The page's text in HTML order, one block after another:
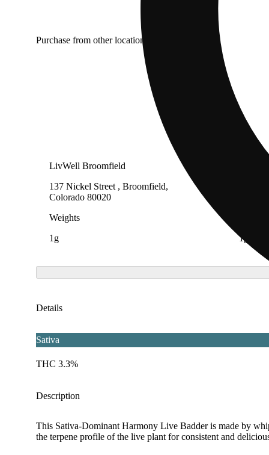
Purchase from other locations
LivWell Broomfield
137 Nickel Street , Broomfield,
Colorado 80020
Weights
1g
1g
Details
Sativa
THC 3.3%
Description
This Sativa-Dominant Harmony Live Badder is made by
the terpene profile of the live plant for consistent and